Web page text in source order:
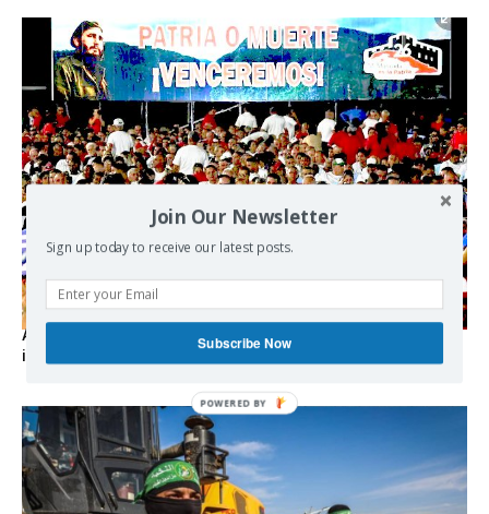
As the lights go out, Cuba’s true believers vow to resist US
intervention
Join Our Newsletter
Sign up today to receive our latest posts.
Subscribe Now
POWERED BY